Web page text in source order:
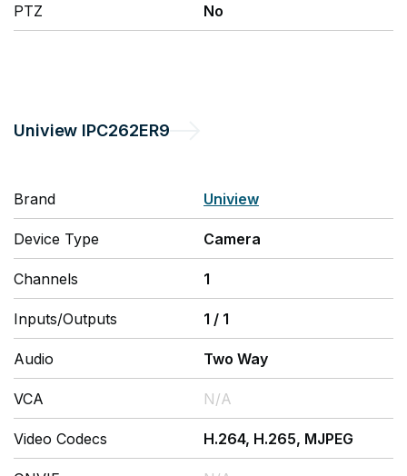
PTZ No
Uniview IPC262ER9
Brand Uniview
Device Type Camera
Channels 1
Inputs/Outputs 1 / 1
Audio Two Way
VCA N/A
Video Codecs H.264, H.265, MJPEG